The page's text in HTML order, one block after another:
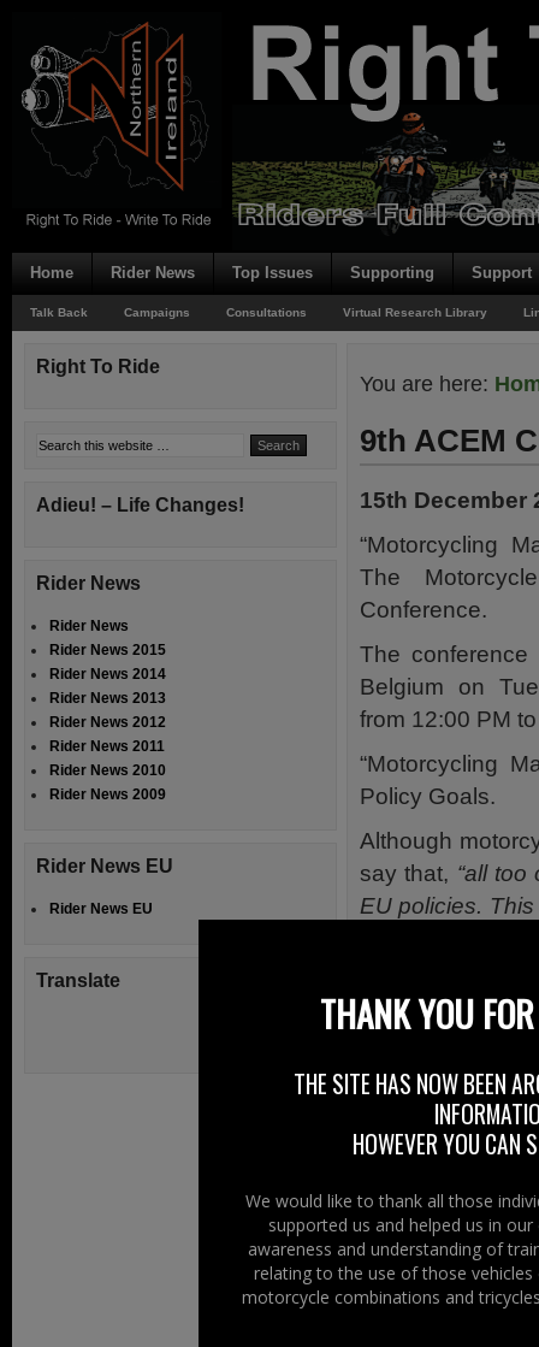
Home Rider News Top Issues Supporting Support
Talk Back Campaigns Consultations Virtual Research Library
You are here:
9th ACEM
15th December
“Motorcycling
The
Conference.
The
Belgium on
from 12:00 PM
“Motorcycling
Policy Goals.
Although
say that, “all
EU policies.
Certainly a
Original
Powered Two-
From sports to
motorcycles,
to the L-
Right To Ride
Adieu! – Life Changes!
Rider News
Rider News
Rider News 2015
Rider News 2014
Rider News 2013
Rider News 2012
Rider News 2011
Rider News 2010
Rider News 2009
Rider News EU
Rider News EU
Translate
THANK YOU
THE SITE HAS NOW BEEN
HOWEVER YOU CAN
We would like to thank all those
supported us and helped us in
awareness and understanding of
relating to the use of those
motorcycle combinations and